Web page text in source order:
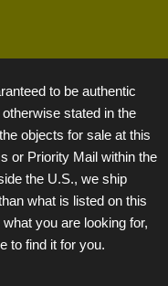
to be authentic
stated in the
objects for sale at this
or Priority Mail within the
the U.S., we ship
what is listed on this
you are looking for,
to find it for you.